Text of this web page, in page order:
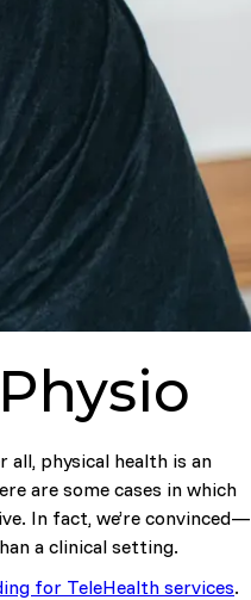
physical health is an
are some cases in which
In fact, we’re convinced—
a clinical setting.
for TeleHealth services.